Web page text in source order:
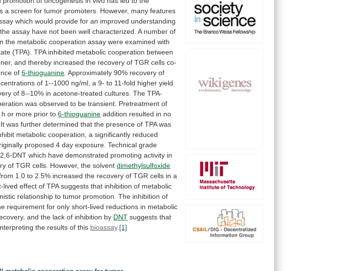
a screen for tumor promoters. However, many features
which would provide for an improved understanding
the assay have not been well characterized. A number of
the metabolic cooperation assay were examined with
(TPA). TPA inhibited metabolic cooperation between
and thereby increased the recovery of TGR cells co-
of 6-thioguanine Approximately 90% recovery of
of 1--1000 ng/ml, a 9- to 11-fold higher yield
of 8--10% in acetone-treated cultures. The TPA-
was observed to be transient. Pretreatment of
h or more prior to 6-thioguanine addition resulted in no
It was further determined that the presence of TPA was
metabolic cooperation, a significantly reduced
proposed 4 day exposure. Technical grade
2,6-DNT which have demonstrated promoting activity in
of TGR cells. However, the solvent dimethylsulfoxide
1.0 to 2.5% increased the recovery of TGR cells in a
lived effect of TPA suggests that inhibition of metabolic
relationship to tumor promotion. The inhibition of
requirement for only short-lived reductions in metabolic
and the lack of inhibition by DNT suggests that
the results of this bioassay. [1]